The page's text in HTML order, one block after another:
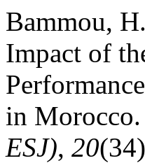
Bammou,
Impact of
in Morocco.
ESJ), 20